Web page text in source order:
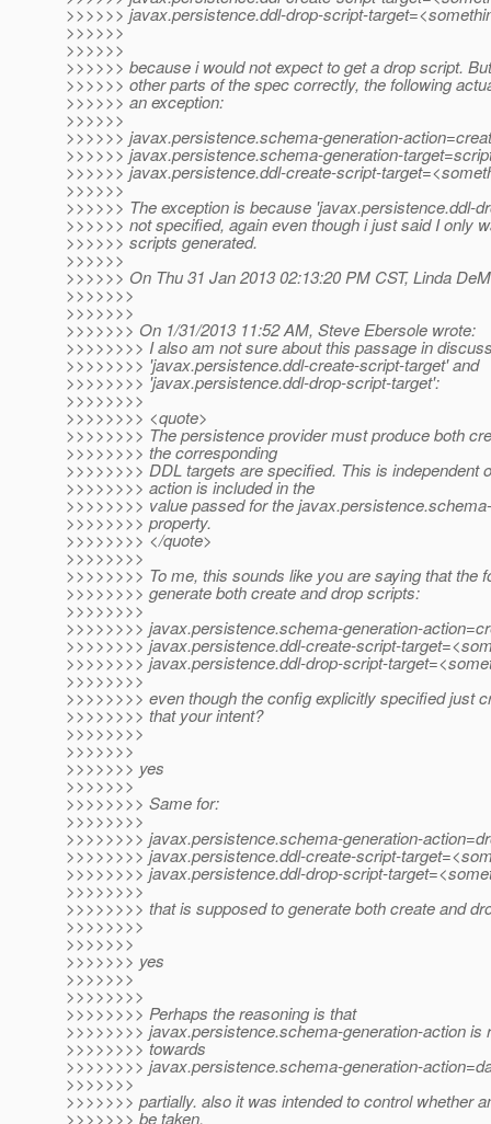
>>>>>> javax.persistence.ddl-drop-script-
>>>>>>
>>>>>>
>>>>>> because i would not expect to get a drop script.
>>>>>> other parts of the spec correctly, the following
>>>>>> an exception:
>>>>>>
>>>>>> javax.persistence.schema-generation-
>>>>>> javax.persistence.schema-generation-
>>>>>> javax.persistence.ddl-create-script-
>>>>>>
>>>>>> The exception is because 'javax.persistence.ddl-
>>>>>> not specified, again even though i just said I only
>>>>>> scripts generated.
>>>>>>
>>>>>> On Thu 31 Jan 2013 02:13:20 PM CST, Linda
>>>>>>>
>>>>>>>
>>>>>>> On 1/31/2013 11:52 AM, Steve Ebersole wrote:
>>>>>>>> I also am not sure about this passage in
>>>>>>>> 'javax.persistence.ddl-create-script-target' and
>>>>>>>> 'javax.persistence.ddl-drop-script-target':
>>>>>>>>
>>>>>>>> <quote>
>>>>>>>> The persistence provider must produce both
>>>>>>>> the corresponding
>>>>>>>> DDL targets are specified. This is independent
>>>>>>>> action is included in the
>>>>>>>> value passed for the
>>>>>>>> property.
>>>>>>>> </quote>
>>>>>>>>
>>>>>>>> To me, this sounds like you are saying that the
>>>>>>>> generate both create and drop scripts:
>>>>>>>>
>>>>>>>> javax.persistence.schema-generation-
>>>>>>>> javax.persistence.ddl-create-script-
>>>>>>>> javax.persistence.ddl-drop-script-
>>>>>>>>
>>>>>>>> even though the config explicitly specified just
>>>>>>>> that your intent?
>>>>>>>>
>>>>>>>
>>>>>>> yes
>>>>>>>
>>>>>>>> Same for:
>>>>>>>>
>>>>>>>> javax.persistence.schema-generation-
>>>>>>>> javax.persistence.ddl-create-script-
>>>>>>>> javax.persistence.ddl-drop-script-
>>>>>>>>
>>>>>>>> that is supposed to generate both create and
>>>>>>>>
>>>>>>>
>>>>>>> yes
>>>>>>>
>>>>>>>>
>>>>>>>> Perhaps the reasoning is that
>>>>>>>> javax.persistence.schema-generation-action is
>>>>>>>> towards
>>>>>>>> javax.persistence.schema-generation-
>>>>>>>
>>>>>>> partially. also it was intended to control whether
>>>>>>> be taken.